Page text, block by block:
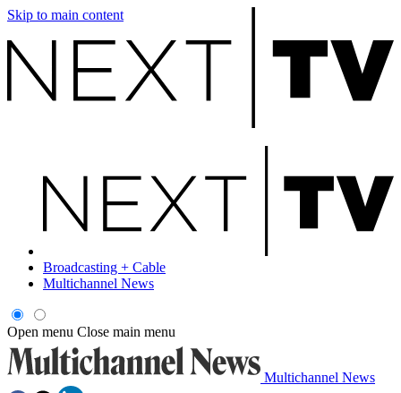
Skip to main content
Broadcasting + Cable
Multichannel News
Open menu Close main menu
Multichannel News